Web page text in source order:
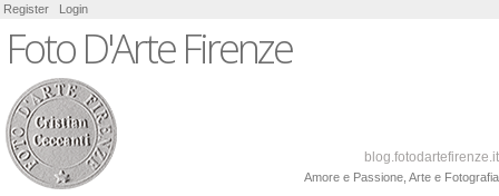
Register Login
Foto D'Arte Firenze
blog.fotodartefirenze.it
Amore e Passione, Arte e Fotografia